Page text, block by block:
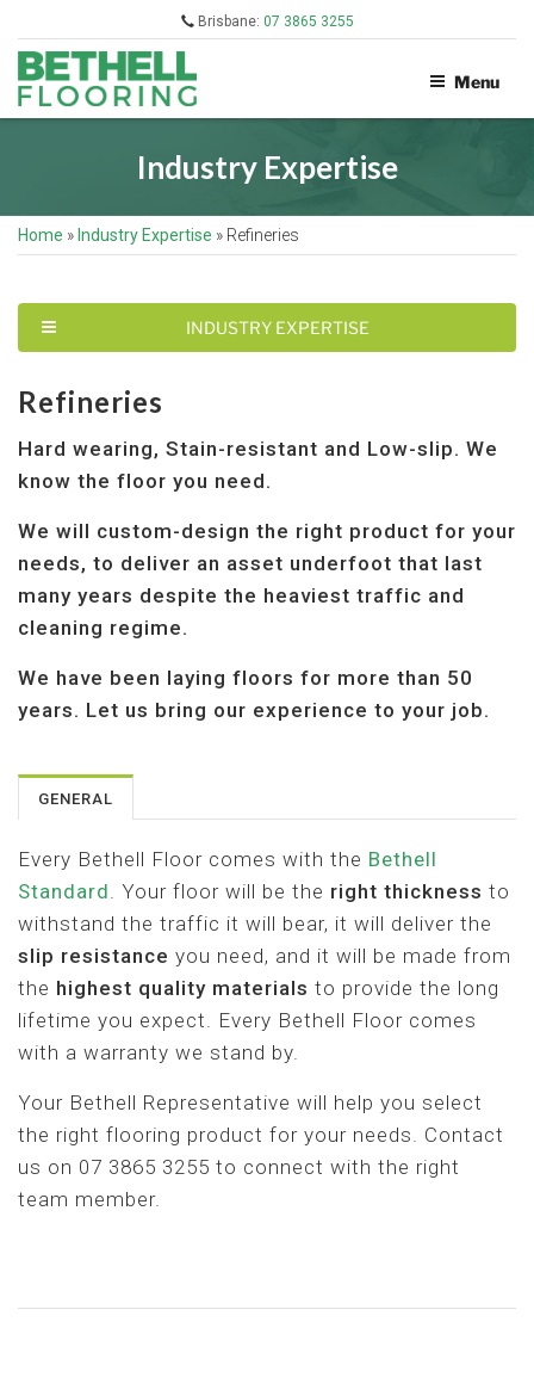
to
content
Brisbane: 07 3865 3255
BETHELL
FLOORING
Menu
Industry Expertise
Home »Industry Expertise » Refineries
T
N
V
G
T
I
N
INDUSTRY EXPERTISE
Refineries
Hard wearing, Stain-resistant and Low-slip. We
know the floor you need.
We will custom-design the right product for your
needs, to deliver an asset underfoot that last
many years despite the heaviest traffic and
cleaning regime.
We have been laying floors for more than 50
years. Let us bring our experience to your job.
GENERAL
Every Bethell Floor comes with the Bethell
Standard . Your floor will be the right thickness to
withstand the traffic it will bear, it will deliver the
slip resistance you need, and it will be made from
the highest quality materials to provide the long
lifetime you expect. Every Bethell Floor comes
with a warranty we stand by.
Your Bethell Representative will help you select
the right flooring product for your needs. Contact
us on 07 3865 3255 to connect with the right
team member.